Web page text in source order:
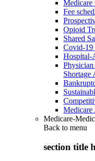
Medicare
Fee
Opioid
Shared
Covid-19
Hospital-
Shortage
Medicare
Medicare-
Back to menu
section title